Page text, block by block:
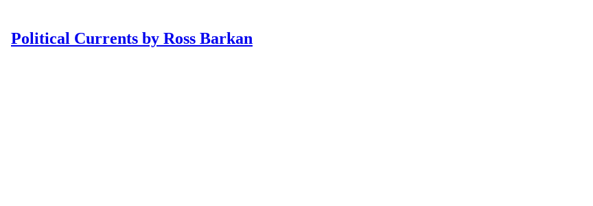
Political Currents by Ross Barkan